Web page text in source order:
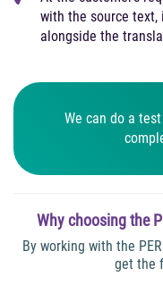
with the source
alongside the
We can do a
Why choosing the
By working with the
get the